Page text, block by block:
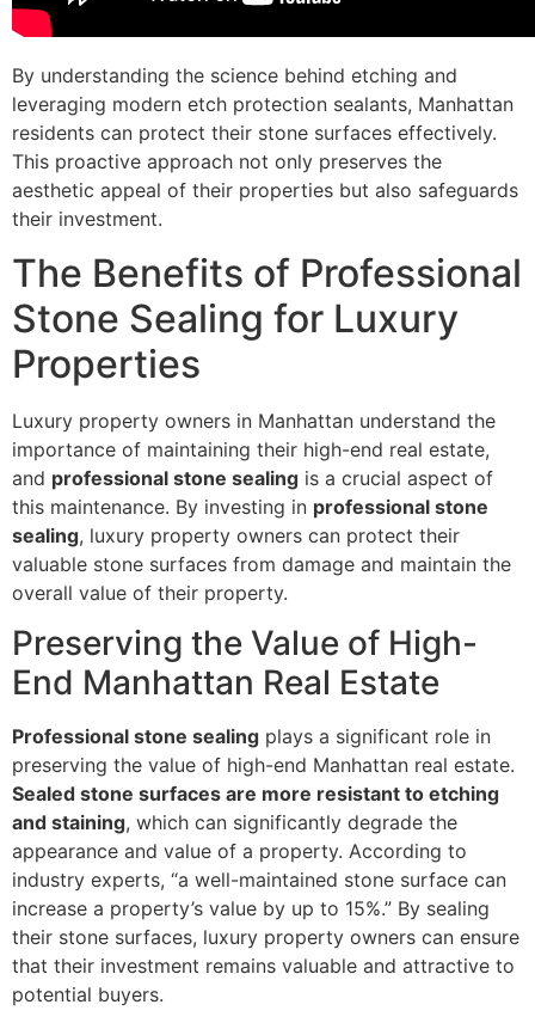
By understanding the science behind etching and
leveraging modern etch protection sealants, Manhattan
residents can protect their stone surfaces effectively.
This proactive approach not only preserves the
aesthetic appeal of their properties but also safeguards
their investment.
The Benefits of Professional
Stone Sealing for Luxury
Properties
Luxury property owners in Manhattan understand the
importance of maintaining their high-end real estate,
and professional stone sealing is a crucial aspect of
this maintenance. By investing in professional stone
sealing, luxury property owners can protect their
valuable stone surfaces from damage and maintain the
overall value of their property.
Preserving the Value of High-
End Manhattan Real Estate
Professional stone sealing plays a significant role in
preserving the value of high-end Manhattan real estate.
Sealed stone surfaces are more resistant to etching
and staining, which can significantly degrade the
appearance and value of a property. According to
industry experts, “a well-maintained stone surface can
increase a property’s value by up to 15%.” By sealing
their stone surfaces, luxury property owners can ensure
that their investment remains valuable and attractive to
potential buyers.